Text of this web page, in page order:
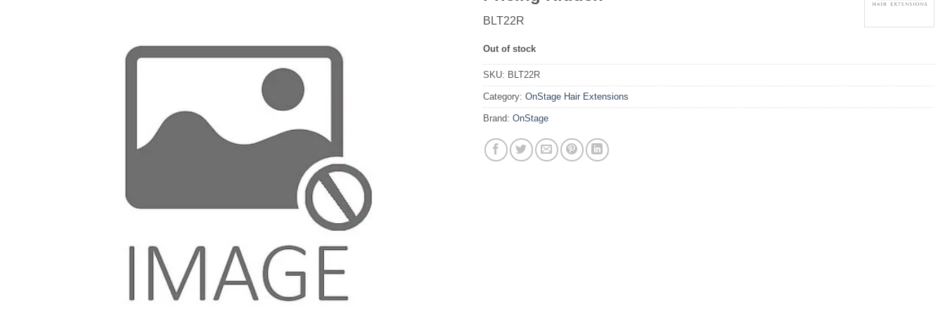
BLT22R
Out of stock
SKU: BLT22R
Category: OnStage Hair Extensions
Brand: OnStage